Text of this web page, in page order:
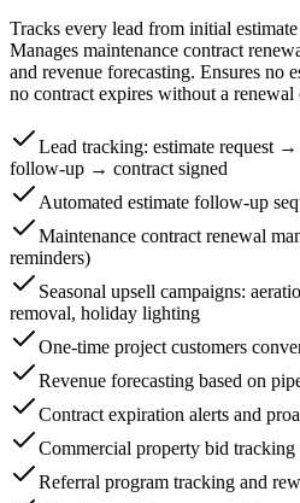
Tracks every lead from initial
Manages maintenance contract
and revenue forecasting. Ensures no
no contract expires without a renewal
Lead tracking: estimate request
follow-up → contract signed
Automated estimate follow-up
Maintenance contract renewal
reminders)
Seasonal upsell campaigns:
removal, holiday lighting
One-time project customers
Revenue forecasting based on
Contract expiration alerts and
Commercial property bid
Referral program tracking and